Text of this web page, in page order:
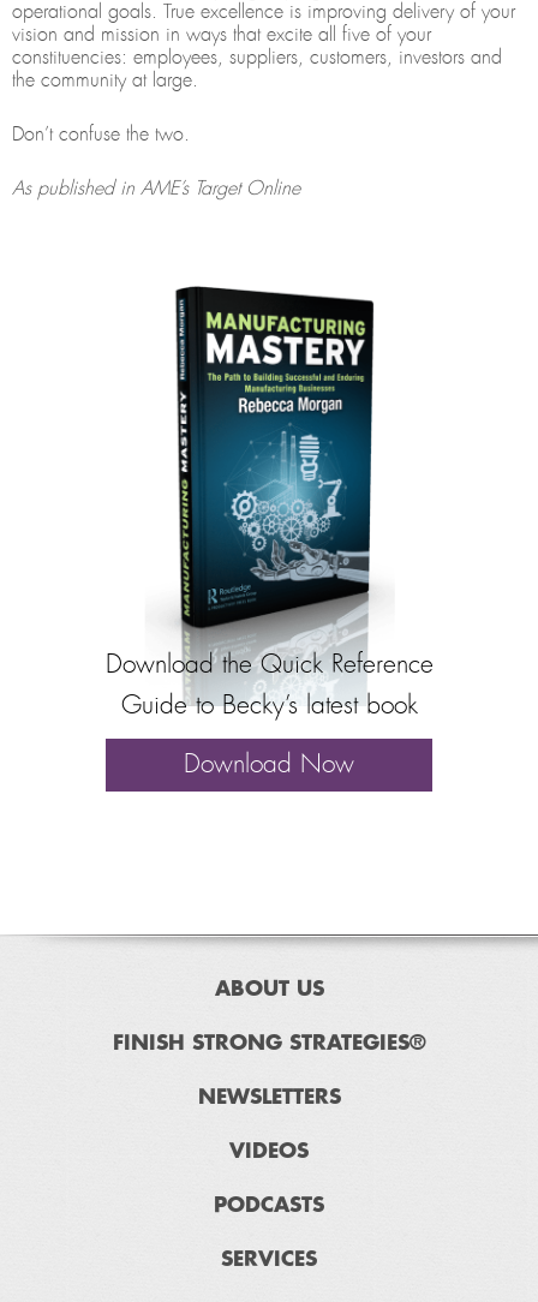
operational goals. True excellence is improving delivery of your
vision and mission in ways that excite all five of your
constituencies: employees, suppliers, customers, investors and
the community at large.
Don’t confuse the two.
As published in AME’s Target Online
Download the Quick Reference
Guide to Becky’s latest book
Download Now
ABOUT US
FINISH STRONG STRATEGIES®
NEWSLETTERS
VIDEOS
PODCASTS
SERVICES